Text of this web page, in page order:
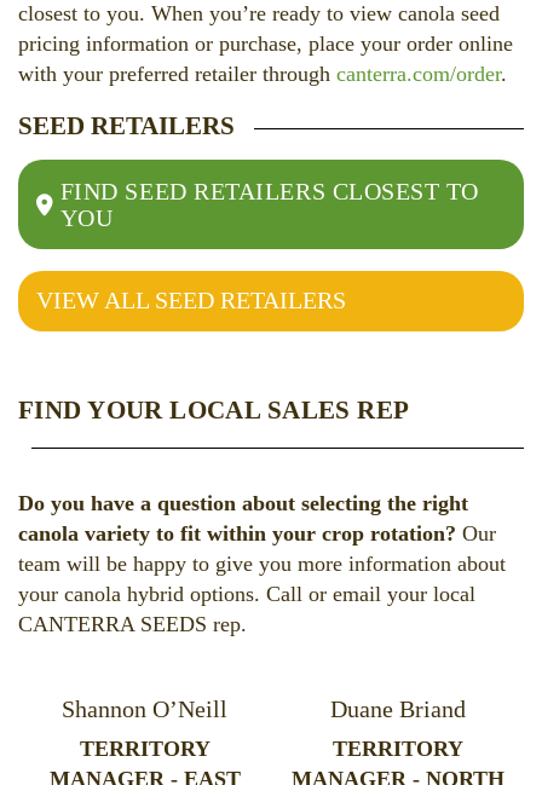
closest to you. When you’re ready to view canola seed
pricing information or purchase, place your order online
with your preferred retailer through canterra.com/order.
SEED RETAILERS
FIND SEED RETAILERS CLOSEST TO
YOU
VIEW ALL SEED RETAILERS
FIND YOUR LOCAL SALES REP
Do you have a question about selecting the right
canola variety to fit within your crop rotation? Our
team will be happy to give you more information about
your canola hybrid options. Call or email your local
CANTERRA SEEDS rep.
Shannon O’Neill
TERRITORY
MANAGER - EAST
Duane Briand
TERRITORY
MANAGER - NORTH